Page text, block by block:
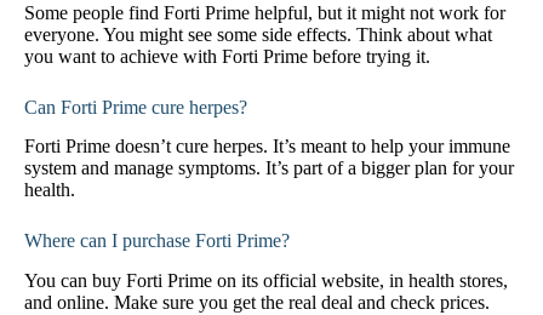
Some people find Forti Prime helpful, but it might not work for
everyone. You might see some side effects. Think about what
you want to achieve with Forti Prime before trying it.
Can Forti Prime cure herpes?
Forti Prime doesn’t cure herpes. It’s meant to help your immune
system and manage symptoms. It’s part of a bigger plan for your
health.
Where can I purchase Forti Prime?
You can buy Forti Prime on its official website, in health stores,
and online. Make sure you get the real deal and check prices.